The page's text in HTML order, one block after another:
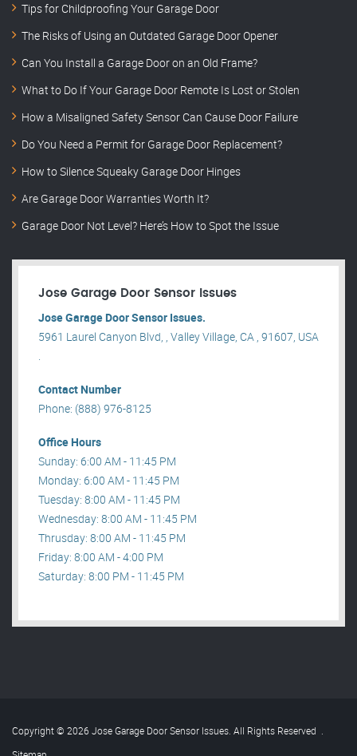
Tips for Childproofing Your Garage Door
The Risks of Using an Outdated Garage Door Opener
Can You Install a Garage Door on an Old Frame?
What to Do If Your Garage Door Remote Is Lost or Stolen
How a Misaligned Safety Sensor Can Cause Door Failure
Do You Need a Permit for Garage Door Replacement?
How to Silence Squeaky Garage Door Hinges
Are Garage Door Warranties Worth It?
Garage Door Not Level? Here’s How to Spot the Issue
Jose Garage Door Sensor Issues
Jose Garage Door Sensor Issues.
5961 Laurel Canyon Blvd, , Valley Village, CA , 91607, USA
.
Contact Number
Phone: (888) 976-8125
Office Hours
Sunday: 6:00 AM - 11:45 PM
Monday: 6:00 AM - 11:45 PM
Tuesday: 8:00 AM - 11:45 PM
Wednesday: 8:00 AM - 11:45 PM
Thrusday: 8:00 AM - 11:45 PM
Friday: 8:00 AM - 4:00 PM
Saturday: 8:00 PM - 11:45 PM
Copyright © 2026 Jose Garage Door Sensor Issues. All Rights Reserved .